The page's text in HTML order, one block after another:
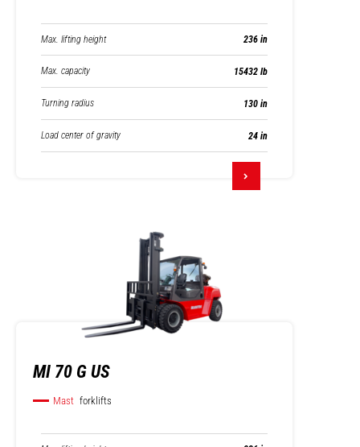
Max. lifting height 236 in
Max. capacity 15432 lb
Turning radius 130 in
Load center of gravity 24 in
MI 70 G US
Mast forklifts